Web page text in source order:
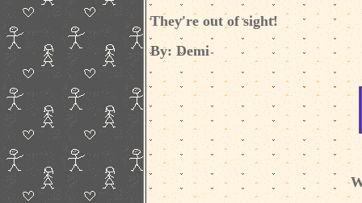
They're out of sight!
By: Demi